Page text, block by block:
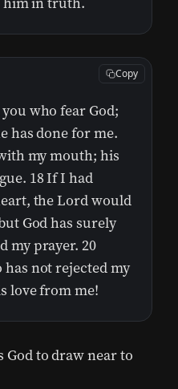
who fear God;
has done for me.
my mouth; his
18 If I had
the Lord would
God has surely
my prayer. 20
has not rejected my
love from me!
Copy
to draw near to